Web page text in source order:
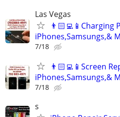
Las Vegas
iPhones,Samsungs,&
7/18
👨🏻‍💻📱Screen
iPhones,Samsungs,&
7/18
s